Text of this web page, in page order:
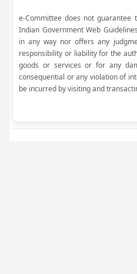
e-Committee does not guarantee
Indian Government Web
in any way nor offers any
responsibility or liability for the
goods or services or for any
consequential or any violation of
be incurred by visiting and